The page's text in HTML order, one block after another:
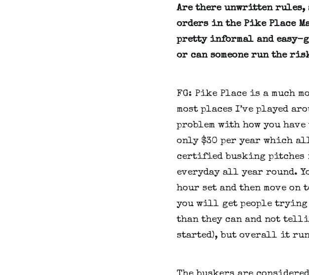
Are there unwritten rules,
orders in the Pike Place
pretty informal and easy-
or can someone run the
FG: Pike Place is a much
most places I’ve played
problem with how you
only $30 per year which
certified busking pitches
everyday all year round.
hour set and then move
you will get people trying
than they can and not
started), but overall it